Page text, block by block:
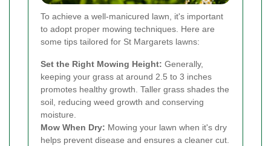
To achieve a well-manicured lawn, it's important
to adopt proper mowing techniques. Here are
some tips tailored for St Margarets lawns:
Set the Right Mowing Height: Generally,
keeping your grass at around 2.5 to 3 inches
promotes healthy growth. Taller grass shades the
soil, reducing weed growth and conserving
moisture.
Mow When Dry: Mowing your lawn when it's dry
helps prevent disease and ensures a cleaner cut.